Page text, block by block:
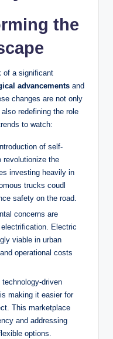
the
of a significant
advancements and
changes are not only
redefining the role
to watch:
of self-
revolutionize the
investing heavily in
trucks coudl
safety on the road.
concerns are
Electric
viable in urban
operational costs
driven
making it easier for
This marketplace
and addressing
options.